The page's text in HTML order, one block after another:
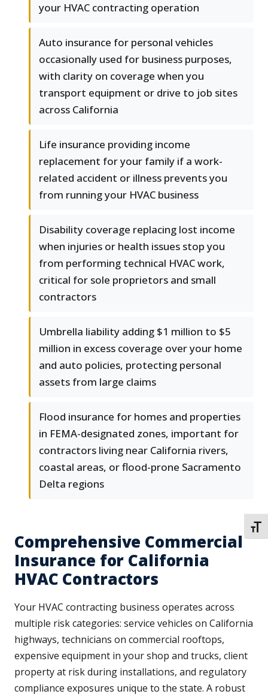
your HVAC contracting operation
Auto insurance for personal vehicles
occasionally used for business purposes,
with clarity on coverage when you
transport equipment or drive to job sites
across California
Life insurance providing income
replacement for your family if a work-
related accident or illness prevents you
from running your HVAC business
Disability coverage replacing lost income
when injuries or health issues stop you
from performing technical HVAC work,
critical for sole proprietors and small
contractors
Umbrella liability adding $1 million to $5
million in excess coverage over your home
and auto policies, protecting personal
assets from large claims
Flood insurance for homes and properties
in FEMA-designated zones, important for
contractors living near California rivers,
coastal areas, or flood-prone Sacramento
Delta regions
Comprehensive Commercial
Insurance for California
HVAC Contractors
Your HVAC contracting business operates across
multiple risk categories: service vehicles on California
highways, technicians on commercial rooftops,
expensive equipment in your shop and trucks, client
property at risk during installations, and regulatory
compliance exposures unique to the state. A robust